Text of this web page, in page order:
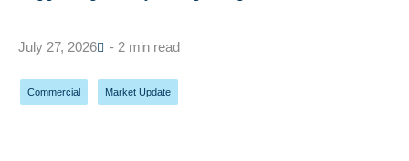
July 27, 2026 - 2 min read
Commercial Market Update